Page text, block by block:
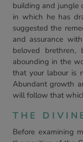
building and jungle
in which he has
suggested the
and assurance
beloved brethren,
abounding in the
that your labour is
Abundant growth
will follow that
THE
Before examining